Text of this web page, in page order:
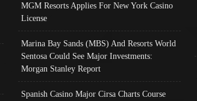
MGM Resorts Applies For New York Casino
License
Marina Bay Sands (MBS) And Resorts World
Sentosa Could See Major Investments:
Morgan Stanley Report
Spanish Casino Major Cirsa Charts Course